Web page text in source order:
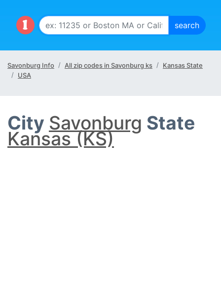
Savonburg Info All zip codes in Savonburg ks
Kansas State
USA
City Savonburg State
Kansas (KS)